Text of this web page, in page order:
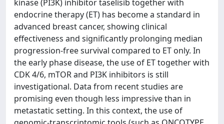
kinase (PI3K) inhibitor taselisib together with
endocrine therapy (ET) has become a standard in
advanced breast cancer, showing clinical
effectiveness and significantly prolonging median
progression-free survival compared to ET only. In
the early phase disease, the use of ET together with
CDK 4/6, mTOR and PI3K inhibitors is still
investigational. Data from recent studies are
promising even though less impressive than in
metastatic setting. In this context, the use of